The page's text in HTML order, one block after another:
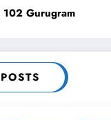
102 Gurugram